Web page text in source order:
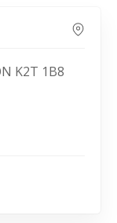
K2T 1B8